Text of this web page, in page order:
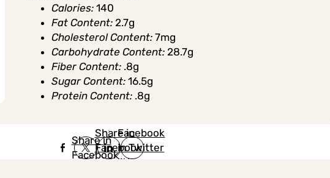
Calories: 140
Fat Content: 2.7g
Cholesterol Content: 7mg
Carbohydrate Content: 28.7g
Fiber Content: .8g
Sugar Content: 16.5g
Protein Content: .8g
Share in
Facebook
Share in
Facebook
in Twitter
Facebook
in Twitter
in